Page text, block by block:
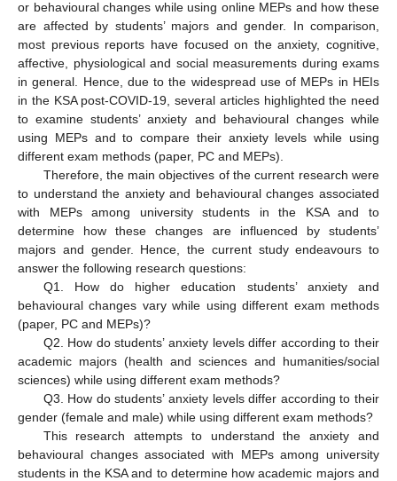
or behavioural changes while using online MEPs and how these
are affected by students’ majors and gender. In comparison,
most previous reports have focused on the anxiety, cognitive,
affective, physiological and social measurements during exams
in general. Hence, due to the widespread use of MEPs in HEIs
in the KSA post-COVID-19, several articles highlighted the need
to examine students’ anxiety and behavioural changes while
using MEPs and to compare their anxiety levels while using
different exam methods (paper, PC and MEPs).
Therefore, the main objectives of the current research were
to understand the anxiety and behavioural changes associated
with MEPs among university students in the KSA and to
determine how these changes are influenced by students’
majors and gender. Hence, the current study endeavours to
answer the following research questions:
Q1. How do higher education students’ anxiety and
behavioural changes vary while using different exam methods
(paper, PC and MEPs)?
Q2. How do students’ anxiety levels differ according to their
academic majors (health and sciences and humanities/social
sciences) while using different exam methods?
Q3. How do students’ anxiety levels differ according to their
gender (female and male) while using different exam methods?
This research attempts to understand the anxiety and
behavioural changes associated with MEPs among university
students in the KSA and to determine how academic majors and